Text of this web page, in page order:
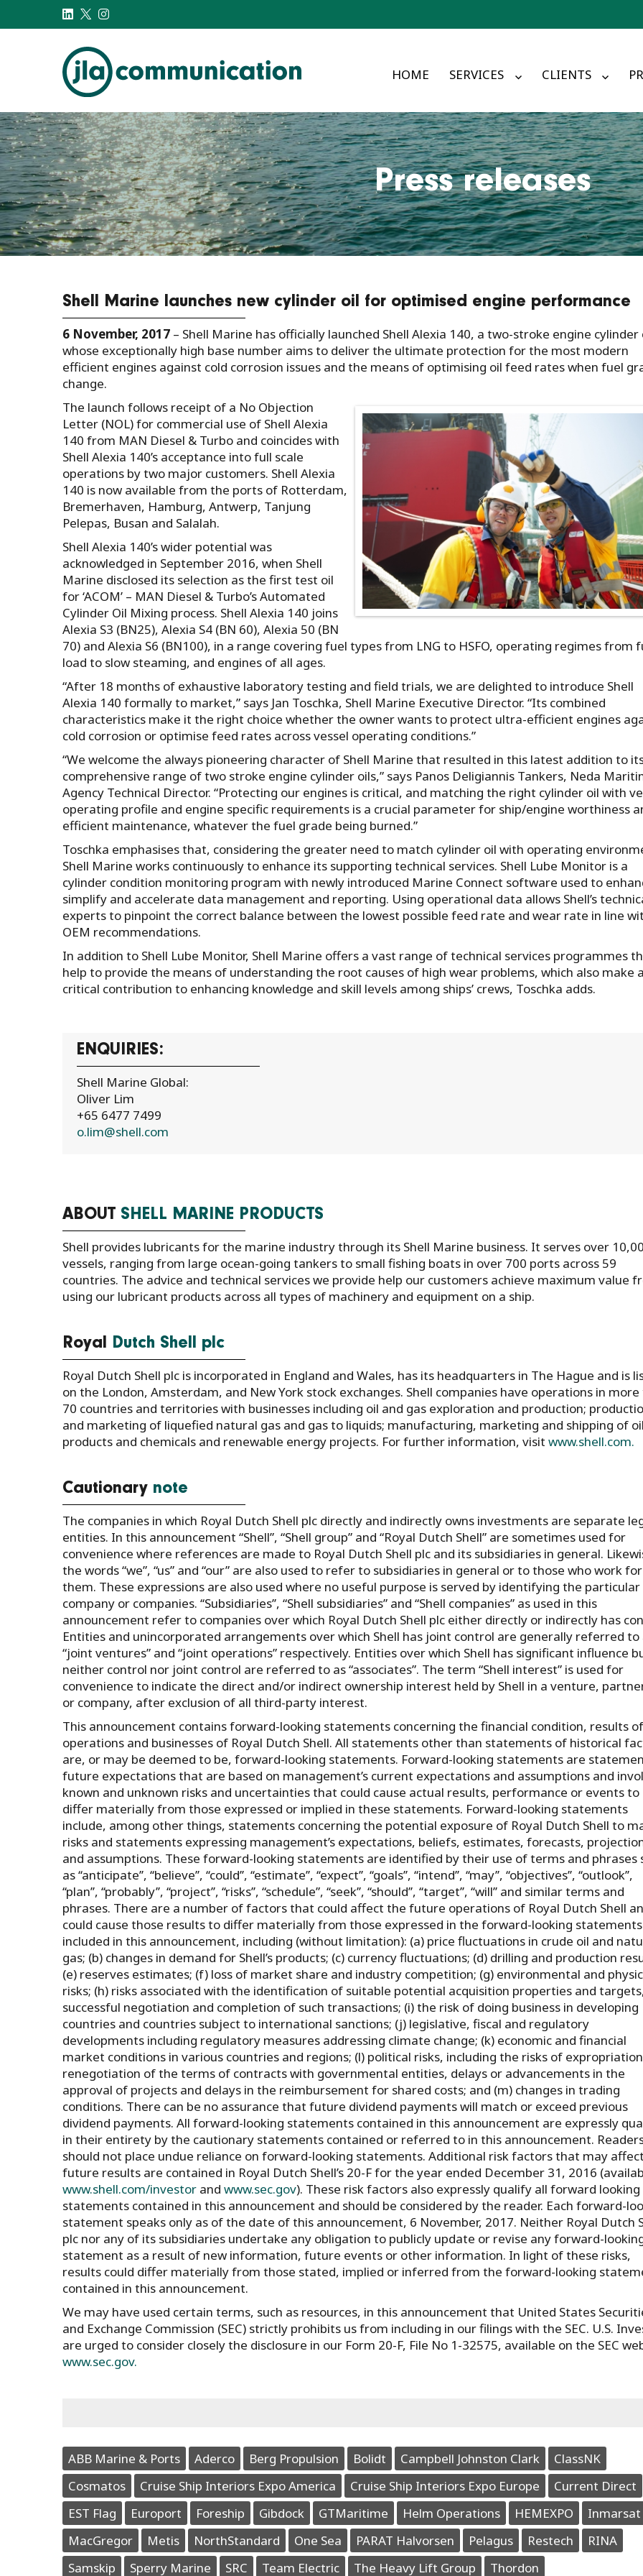
j-l-a.com
HOME SERVICES CLIENTS
Press releases
Shell Marine launches new cylinder oil for optimised engine performance
6 November, 2017 – Shell Marine has officially launched Shell Alexia 140, a two-stroke engine cylinder
whose exceptionally high base number aims to deliver the ultimate protection for the most modern
efficient engines against cold corrosion issues and the means of optimising oil feed rates when fuel
change.
The launch follows receipt of a No Objection
Letter (NOL) for commercial use of Shell Alexia
140 from MAN Diesel & Turbo and coincides with
Shell Alexia 140’s acceptance into full scale
operations by two major customers. Shell Alexia
140 is now available from the ports of Rotterdam,
Bremerhaven, Hamburg, Antwerp, Tanjung
Pelepas, Busan and Salalah.
Shell Alexia 140’s wider potential was
acknowledged in September 2016, when Shell
Marine disclosed its selection as the first test oil
for ‘ACOM’ – MAN Diesel & Turbo’s Automated
Cylinder Oil Mixing process. Shell Alexia 140 joins
Alexia S3 (BN25), Alexia S4 (BN 60), Alexia 50 (BN
70) and Alexia S6 (BN100), in a range covering fuel types from LNG to HSFO, operating regimes from
load to slow steaming, and engines of all ages.
“After 18 months of exhaustive laboratory testing and field trials, we are delighted to introduce Shell
Alexia 140 formally to market,” says Jan Toschka, Shell Marine Executive Director. “Its combined
characteristics make it the right choice whether the owner wants to protect ultra-efficient engines
cold corrosion or optimise feed rates across vessel operating conditions.”
“We welcome the always pioneering character of Shell Marine that resulted in this latest addition to
comprehensive range of two stroke engine cylinder oils,” says Panos Deligiannis Tankers, Neda
Agency Technical Director. “Protecting our engines is critical, and matching the right cylinder oil with
operating profile and engine specific requirements is a crucial parameter for ship/engine worthiness
efficient maintenance, whatever the fuel grade being burned.”
Toschka emphasises that, considering the greater need to match cylinder oil with operating
Shell Marine works continuously to enhance its supporting technical services. Shell Lube Monitor is a
cylinder condition monitoring program with newly introduced Marine Connect software used to
simplify and accelerate data management and reporting. Using operational data allows Shell’s
experts to pinpoint the correct balance between the lowest possible feed rate and wear rate in line
OEM recommendations.
In addition to Shell Lube Monitor, Shell Marine offers a vast range of technical services programmes
help to provide the means of understanding the root causes of high wear problems, which also make a
critical contribution to enhancing knowledge and skill levels among ships’ crews, Toschka adds.
ENQUIRIES:
Shell Marine Global:
Oliver Lim
+65 6477 7499
o.lim@shell.com
ABOUT SHELL MARINE PRODUCTS
Shell provides lubricants for the marine industry through its Shell Marine business. It serves over
vessels, ranging from large ocean-going tankers to small fishing boats in over 700 ports across 59
countries. The advice and technical services we provide help our customers achieve maximum value
using our lubricant products across all types of machinery and equipment on a ship.
Royal Dutch Shell plc
Royal Dutch Shell plc is incorporated in England and Wales, has its headquarters in The Hague and is
on the London, Amsterdam, and New York stock exchanges. Shell companies have operations in
70 countries and territories with businesses including oil and gas exploration and production;
and marketing of liquefied natural gas and gas to liquids; manufacturing, marketing and shipping of oil
products and chemicals and renewable energy projects. For further information, visit www.shell.com.
Cautionary note
The companies in which Royal Dutch Shell plc directly and indirectly owns investments are separate
entities. In this announcement “Shell”, “Shell group” and “Royal Dutch Shell” are sometimes used for
convenience where references are made to Royal Dutch Shell plc and its subsidiaries in general.
the words “we”, “us” and “our” are also used to refer to subsidiaries in general or to those who work for
them. These expressions are also used where no useful purpose is served by identifying the particular
company or companies. ‘‘Subsidiaries’’, “Shell subsidiaries” and “Shell companies” as used in this
announcement refer to companies over which Royal Dutch Shell plc either directly or indirectly has
Entities and unincorporated arrangements over which Shell has joint control are generally referred to
“joint ventures” and “joint operations” respectively. Entities over which Shell has significant influence
neither control nor joint control are referred to as “associates”. The term “Shell interest” is used for
convenience to indicate the direct and/or indirect ownership interest held by Shell in a venture,
or company, after exclusion of all third-party interest.
This announcement contains forward-looking statements concerning the financial condition, results of
operations and businesses of Royal Dutch Shell. All statements other than statements of historical
are, or may be deemed to be, forward-looking statements. Forward-looking statements are
future expectations that are based on management’s current expectations and assumptions and
known and unknown risks and uncertainties that could cause actual results, performance or events to
differ materially from those expressed or implied in these statements. Forward-looking statements
include, among other things, statements concerning the potential exposure of Royal Dutch Shell to
risks and statements expressing management’s expectations, beliefs, estimates, forecasts,
and assumptions. These forward-looking statements are identified by their use of terms and phrases
as ‘‘anticipate’’, ‘‘believe’’, ‘‘could’’, ‘‘estimate’’, ‘‘expect’’, ‘‘goals’’, ‘‘intend’’, ‘‘may’’, ‘‘objectives’’, ‘‘outlook’’,
‘‘plan’’, ‘‘probably’’, ‘‘project’’, ‘‘risks’’, “schedule”, ‘‘seek’’, ‘‘should’’, ‘‘target’’, ‘‘will’’ and similar terms and
phrases. There are a number of factors that could affect the future operations of Royal Dutch Shell
could cause those results to differ materially from those expressed in the forward-looking statements
included in this announcement, including (without limitation): (a) price fluctuations in crude oil and
gas; (b) changes in demand for Shell’s products; (c) currency fluctuations; (d) drilling and production
(e) reserves estimates; (f) loss of market share and industry competition; (g) environmental and
risks; (h) risks associated with the identification of suitable potential acquisition properties and
successful negotiation and completion of such transactions; (i) the risk of doing business in developing
countries and countries subject to international sanctions; (j) legislative, fiscal and regulatory
developments including regulatory measures addressing climate change; (k) economic and financial
market conditions in various countries and regions; (l) political risks, including the risks of
renegotiation of the terms of contracts with governmental entities, delays or advancements in the
approval of projects and delays in the reimbursement for shared costs; and (m) changes in trading
conditions. There can be no assurance that future dividend payments will match or exceed previous
dividend payments. All forward-looking statements contained in this announcement are expressly
in their entirety by the cautionary statements contained or referred to in this announcement.
should not place undue reliance on forward-looking statements. Additional risk factors that may affect
future results are contained in Royal Dutch Shell’s 20-F for the year ended December 31, 2016
www.shell.com/investor and www.sec.gov). These risk factors also expressly qualify all forward looking
statements contained in this announcement and should be considered by the reader. Each forward-
statement speaks only as of the date of this announcement, 6 November, 2017. Neither Royal Dutch
plc nor any of its subsidiaries undertake any obligation to publicly update or revise any forward-
statement as a result of new information, future events or other information. In light of these risks,
results could differ materially from those stated, implied or inferred from the forward-looking
contained in this announcement.
We may have used certain terms, such as resources, in this announcement that United States
and Exchange Commission (SEC) strictly prohibits us from including in our filings with the SEC. U.S.
are urged to consider closely the disclosure in our Form 20-F, File No 1-32575, available on the SEC
www.sec.gov.
ABB Marine & Ports Aderco Berg Propulsion Bolidt Campbell Johnston Clark
ClassNK
Cosmatos
Cruise Ship Interiors Expo America Cruise Ship Interiors Expo Europe
Current Direct
EST Flag
Europort Foreship Gibdock GTMaritime Helm Operations HEMEXPO
Inmarsat
MacGregor
Metis NorthStandard One Sea PARAT Halvorsen Pelagus Restech
RINA
Samskip
Sperry Marine SRC Team Electric The Heavy Lift Group Thordon